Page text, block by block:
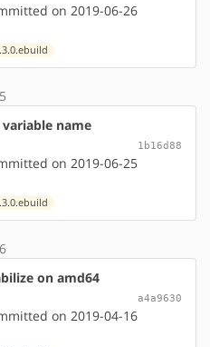
on 2019-06-26
name
1b16d88
on 2019-06-25
on amd64
a4a9630
on 2019-04-16